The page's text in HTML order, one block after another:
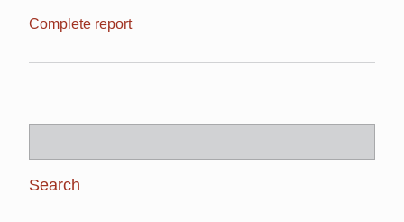
Complete report
for: